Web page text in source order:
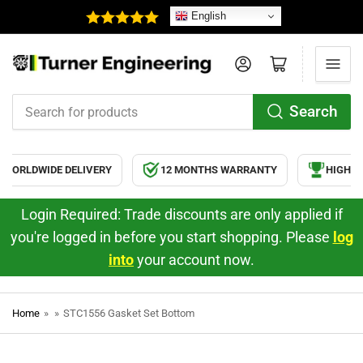
English
for
products
Search
Log in Open mini cart
DELIVERY 12 MONTHS WARRANTY HIGH
Login Required: Trade discounts are only applied if
you're logged in before you start shopping. Please log
intoyour account now.
Home » » STC1556 Gasket Set Bottom